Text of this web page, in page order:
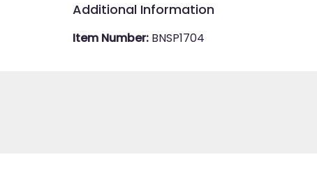
Additional Information
Item Number: BNSP1704